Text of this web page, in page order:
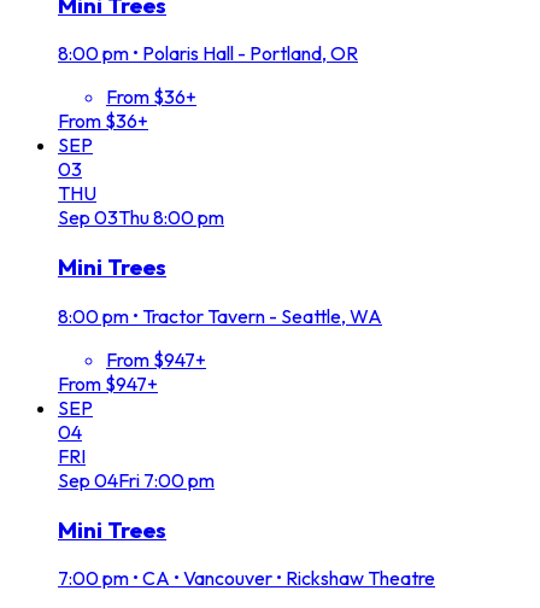
8:00 pm • Polaris Hall - Portland, OR
From $36+
From $36+
SEP
03
THU
Sep 03Thu8:00 pm
Mini Trees
8:00 pm • Tractor Tavern - Seattle, WA
From $947+
From $947+
SEP
04
FRI
Sep 04Fri 7:00 pm
Mini Trees
7:00 pm • CA • Vancouver • Rickshaw Theatre